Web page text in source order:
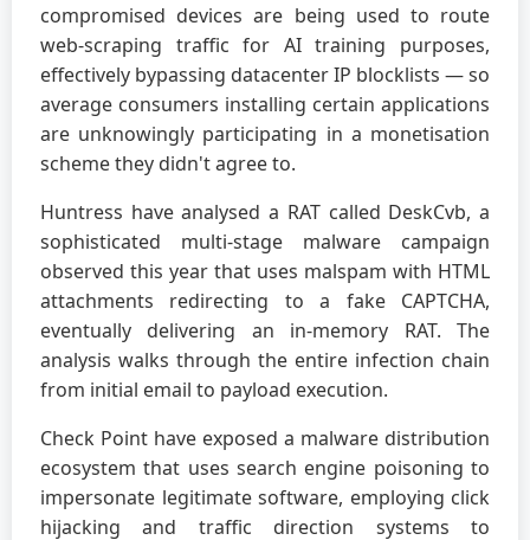
compromised devices are being used to route
web-scraping traffic for AI training purposes,
effectively bypassing datacenter IP blocklists — so
average consumers installing certain applications
are unknowingly participating in a monetisation
scheme they didn't agree to.
Huntress have analysed a RAT called DeskCvb, a
sophisticated multi-stage malware campaign
observed this year that uses malspam with HTML
attachments redirecting to a fake CAPTCHA,
eventually delivering an in-memory RAT. The
analysis walks through the entire infection chain
from initial email to payload execution.
Check Point have exposed a malware distribution
ecosystem that uses search engine poisoning to
impersonate legitimate software, employing click
hijacking and traffic direction systems to